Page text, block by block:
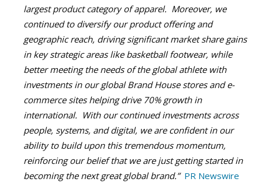
largest product category of apparel. Moreover, we
continued to diversify our product offering and
geographic reach, driving significant market share gains
in key strategic areas like basketball footwear, while
better meeting the needs of the global athlete with
investments in our global Brand House stores and e-
commerce sites helping drive 70% growth in
international. With our continued investments across
people, systems, and digital, we are confident in our
ability to build upon this tremendous momentum,
reinforcing our belief that we are just getting started in
becoming the next great global brand.” PR Newswire